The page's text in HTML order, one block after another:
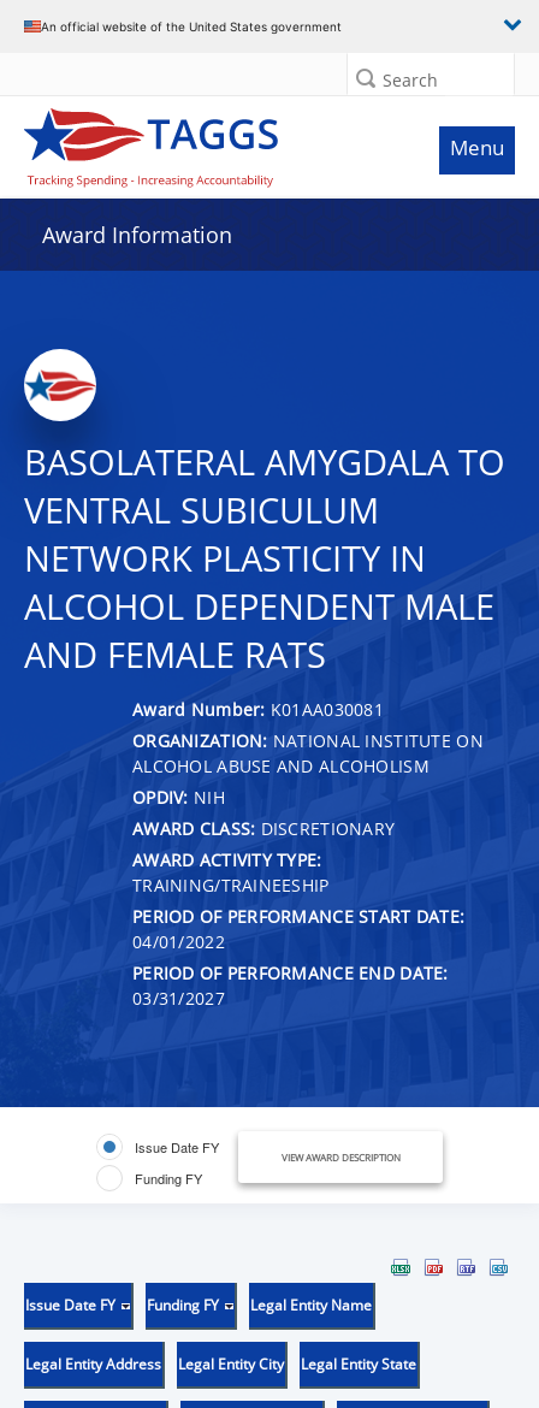
An official website of the United States government
Search
Menu
Award Information
BASOLATERAL AMYGDALA TO
VENTRAL SUBICULUM
NETWORK PLASTICITY IN
ALCOHOL DEPENDENT MALE
AND FEMALE RATS
Award Number: K01AA030081
ORGANIZATION: NATIONAL INSTITUTE ON
ALCOHOL ABUSE AND ALCOHOLISM
OPDIV: NIH
AWARD CLASS: DISCRETIONARY
AWARD ACTIVITY TYPE:
TRAINING/TRAINEESHIP
PERIOD OF PERFORMANCE START DATE:
04/01/2022
PERIOD OF PERFORMANCE END DATE:
03/31/2027
Issue Date FY
Funding FY
VIEW AWARD DESCRIPTION
Issue Date FY Funding FY Legal Entity Name
Legal Entity Address Legal Entity City Legal Entity State